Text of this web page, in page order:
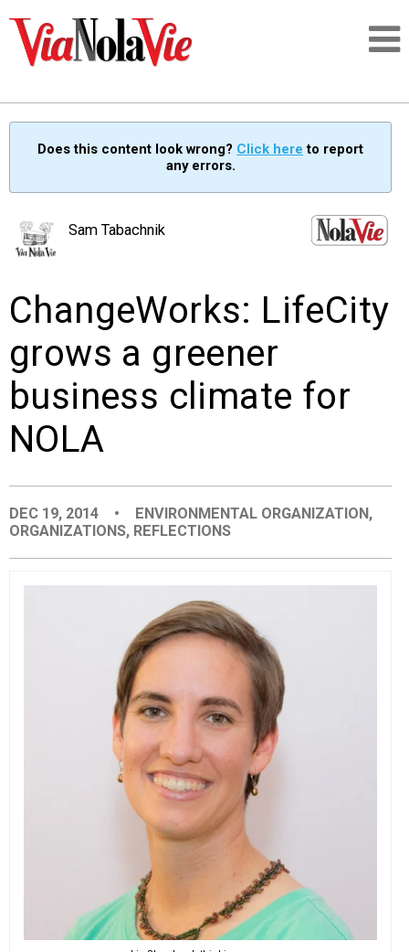
SIGNUP
PEOPLE
PLACES
EVENTS
ORGANIZATIONS
Does this content look wrong? Click here to report
any errors.
Sam Tabachnik
ChangeWorks: LifeCity
grows a greener
business climate for
NOLA
DEC 19, 2014 • ENVIRONMENTAL ORGANIZATION ,
ORGANIZATIONS, REFLECTIONS